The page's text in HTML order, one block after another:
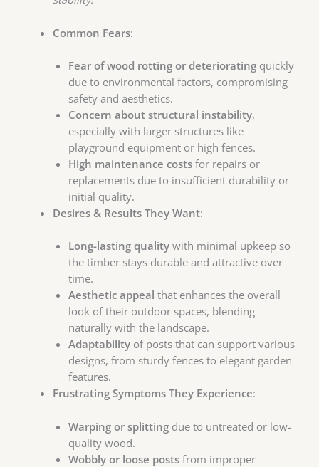
Common Fears:
Fear of wood rotting or deterioratingquickly
due to environmental factors, compromising
safety and aesthetics.
Concern about structural instability,
especially with larger structures like
playground equipment or high fences.
High maintenance costsfor repairs or
replacements due to insufficient durability or
initial quality.
Desires & Results They Want:
Long-lasting qualitywith minimal upkeep so
the timber stays durable and attractive over
time.
Aesthetic appeal that enhances the overall
look of their outdoor spaces, blending
naturally with the landscape.
Adaptabilityof posts that can support various
designs, from sturdy fences to elegant garden
features.
Frustrating Symptoms They Experience:
Warping or splittingdue to untreated or low-
quality wood.
Wobbly or loose postsfrom improper